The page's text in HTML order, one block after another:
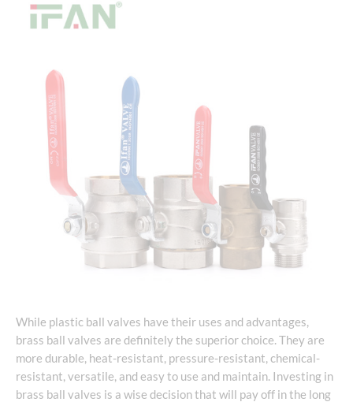
While plastic ball valves have their uses and advantages,
brass ball valves are definitely the superior choice. They are
more durable, heat-resistant, pressure-resistant, chemical-
resistant, versatile, and easy to use and maintain. Investing in
brass ball valves is a wise decision that will pay off in the long